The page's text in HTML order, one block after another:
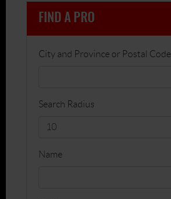
FIND A PRO
City and Province or Postal Code
Search Radius
Name